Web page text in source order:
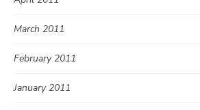
March 2011
February 2011
January 2011